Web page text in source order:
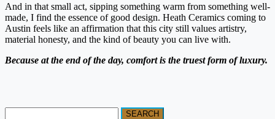
And in that small act, sipping something warm from something well-
made, I find the essence of good design. Heath Ceramics coming to
Austin feels like an affirmation that this city still values artistry,
material honesty, and the kind of beauty you can live with.
Because at the end of the day, comfort is the truest form of luxury.
SEARCH